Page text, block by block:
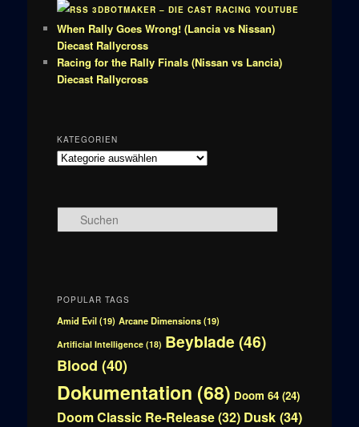
3DBOTMAKER – DIE CAST RACING YOUTUBE
When Rally Goes Wrong! (Lancia vs Nissan)
Diecast Rallycross
Racing for the Rally Finals (Nissan vs Lancia)
Diecast Rallycross
KATEGORIEN
Kategorien
u
POPULAR TAGS
Amid Evil(19) Arcane Dimensions(19)
Artificial Intelligence(18) Beyblade(46)
Blood (40)
Dokumentation (68) Doom 64(24)
Doom Classic Re-Release(32) Dusk(34)